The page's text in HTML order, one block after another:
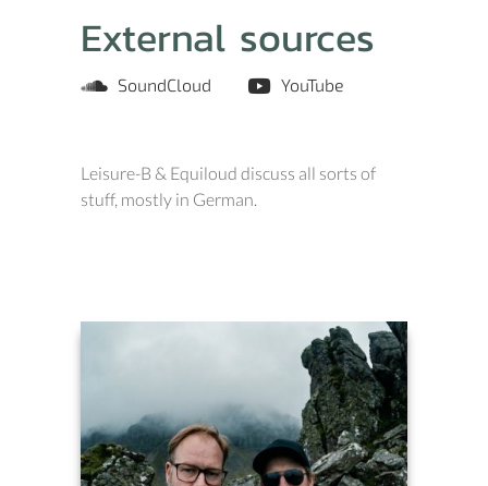
External sources
SoundCloud YouTube
Leisure-B & Equiloud discuss all sorts of
stuff, mostly in German.